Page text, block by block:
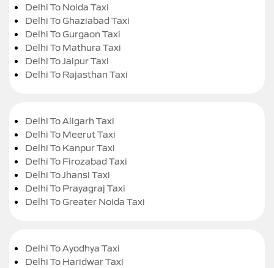
Delhi To Noida Taxi
Delhi To Ghaziabad Taxi
Delhi To Gurgaon Taxi
Delhi To Mathura Taxi
Delhi To Jaipur Taxi
Delhi To Rajasthan Taxi
Delhi To Aligarh Taxi
Delhi To Meerut Taxi
Delhi To Kanpur Taxi
Delhi To Firozabad Taxi
Delhi To Jhansi Taxi
Delhi To Prayagraj Taxi
Delhi To Greater Noida Taxi
Delhi To Ayodhya Taxi
Delhi To Haridwar Taxi